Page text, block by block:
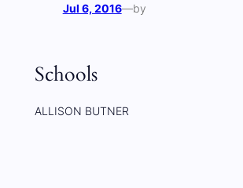
Jul 6, 2016—by
Schools
ALLISON BUTNER